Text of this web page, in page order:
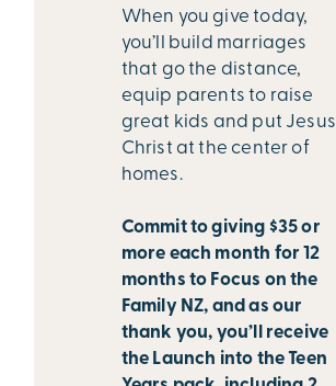
When you give today,
you’ll build marriages
that go the distance,
equip parents to raise
great kids and put Jesus
Christ at the center of
homes.
Commit to giving $35 or
more each month for 12
months to Focus on the
Family NZ, and as our
thank you, you’ll receive
the Launch into the Teen